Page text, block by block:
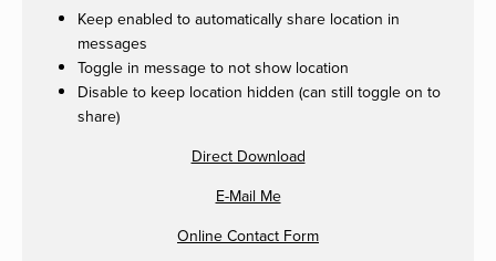
Keep enabled to automatically share location in
messages
Toggle in message to not show location
Disable to keep location hidden (can still toggle on to
share)
Direct Download
E-Mail Me
Online Contact Form